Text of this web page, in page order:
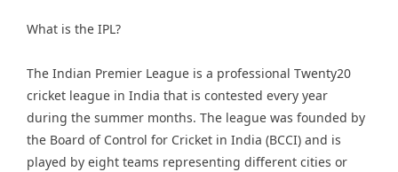
What is the IPL?
The Indian Premier League is a professional Twenty20
cricket league in India that is contested every year
during the summer months. The league was founded by
the Board of Control for Cricket in India (BCCI) and is
played by eight teams representing different cities or